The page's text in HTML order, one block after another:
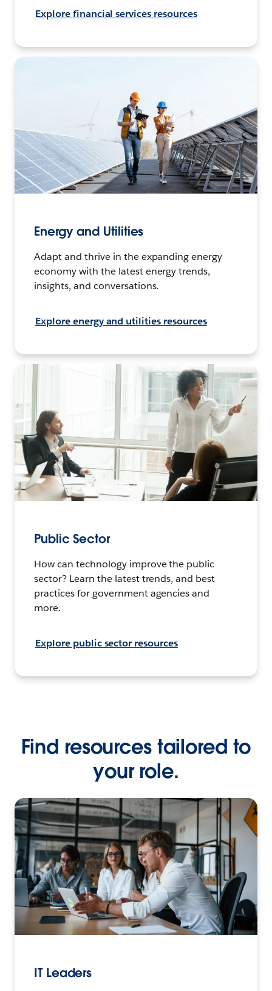
Explore financial services resources
Energy and Utilities
Adapt and thrive in the expanding energy
economy with the latest energy trends,
insights, and conversations.
Explore energy and utilities resources
Public Sector
How can technology improve the public
sector? Learn the latest trends, and best
practices for government agencies and
more.
Explore public sector resources
Find resources tailored to
your role.
IT Leaders